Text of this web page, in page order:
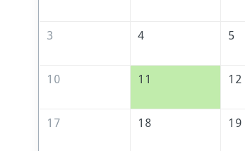
3 4 5
10 11 12
17 18 19